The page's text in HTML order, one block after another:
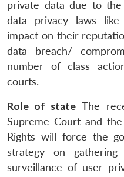
private data due to
data privacy laws
impact on their
data breach/
number of class
courts.
Role of stateThe
Supreme Court and
Rights will force the
strategy on gathering
surveillance of user